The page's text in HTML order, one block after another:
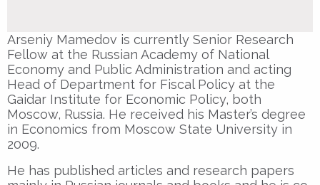
Arseniy Mamedov is currently Senior Research
Fellow at the Russian Academy of National
Economy and Public Administration and acting
Head of Department for Fiscal Policy at the
Gaidar Institute for Economic Policy, both
Moscow, Russia. He received his Master’s degree
in Economics from Moscow State University in
2009.
He has published articles and research papers